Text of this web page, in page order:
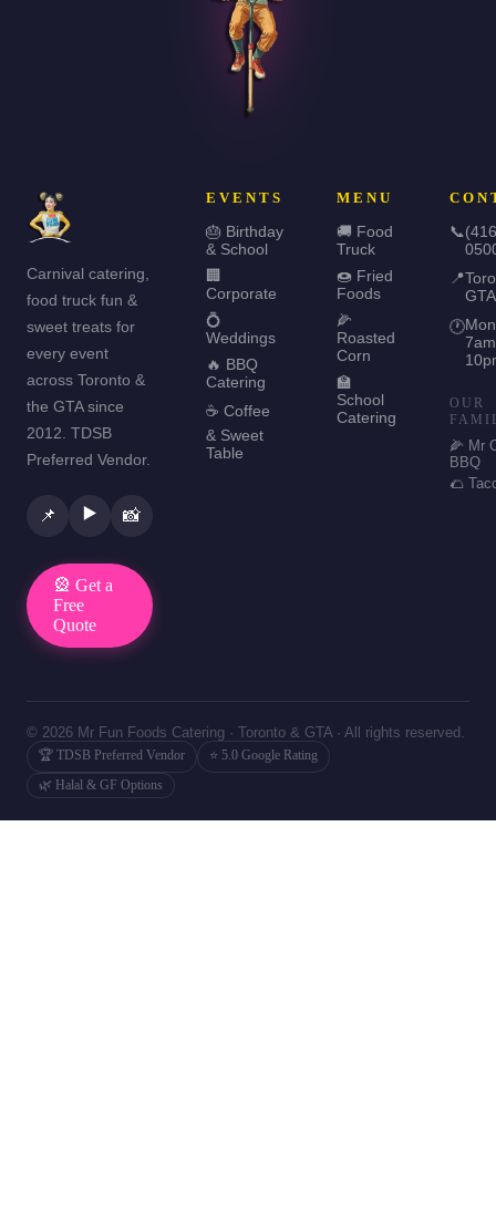
Carnival catering,
food truck fun &
sweet treats for
every event
across Toronto &
the GTA since
2012. TDSB
Preferred Vendor.
📌 ▶️ 📸
🎡 Get a
Free
Quote
EVENTS
🎂 Birthday
& School
🏢
Corporate
💍
Weddings
🔥 BBQ
Catering
☕ Coffee
& Sweet
Table
MENU
🚚 Food
Truck
🍩 Fried
Foods
🌽
Roasted
Corn
🏫
School
Catering
📞
📍
GTA
🕐
OUR
🌽 Mr
BBQ
🌮
© 2026 Mr Fun Foods Catering · Toronto & GTA · All rights reserved.
🏆 TDSB Preferred Vendor
⭐ 5.0 Google Rating
🌿 Halal & GF Options